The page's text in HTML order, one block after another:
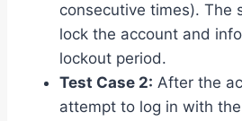
consecutive times). The
lock the account and
lockout period.
Test Case 2: After the
attempt to log in with